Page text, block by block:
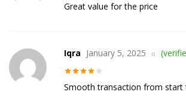
of 5
Great value for the price
out of 5
Iqra January 5, 2025
Smooth transaction from start